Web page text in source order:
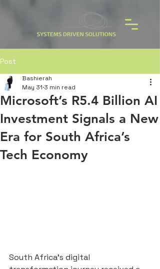
Post
Microsoft’s R5.4 Billion AI
Investment Signals a New
Era for South Africa’s
Tech Economy
Bashierah
May 31 3 min read
South Africa’s digital